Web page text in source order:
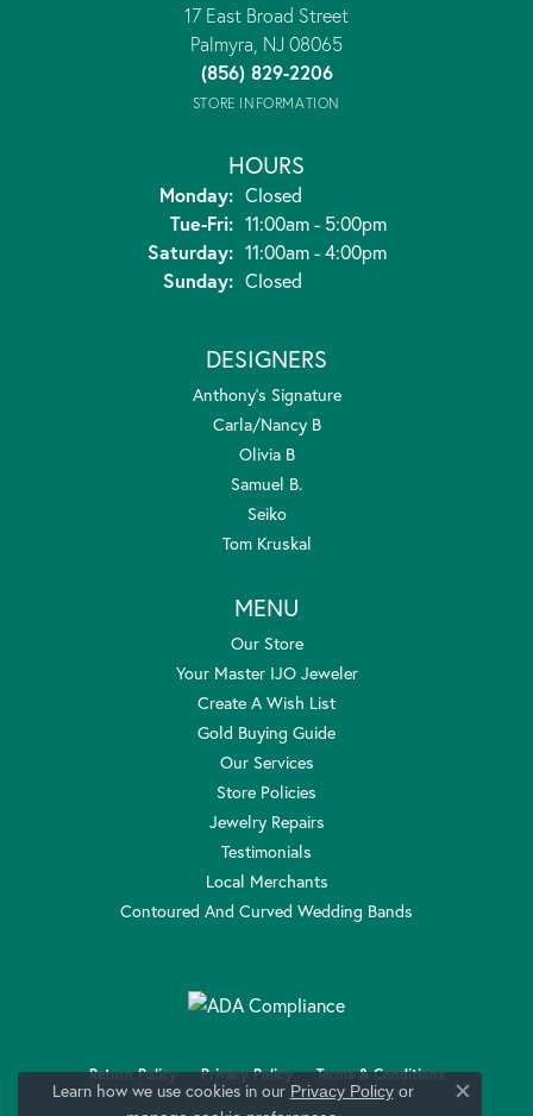
17 East Broad Street
Palmyra, NJ 08065
(856) 829-2206
STORE INFORMATION
HOURS
Monday: Closed
Tue-Fri:Tuesday - Friday:
11:00am - 5:00pm
Saturday: 11:00am - 4:00pm
Sunday: Closed
DESIGNERS
Anthony's Signature
Carla/Nancy B
Olivia B
Samuel B.
Seiko
Tom Kruskal
MENU
Our Store
Your Master IJO Jeweler
Create A Wish List
Gold Buying Guide
Our Services
Store Policies
Jewelry Repairs
Testimonials
Local Merchants
Contoured And Curved Wedding Bands
Return Policy Privacy Policy Terms & Conditions
Learn how we use cookies in our Privacy Policyor
Close